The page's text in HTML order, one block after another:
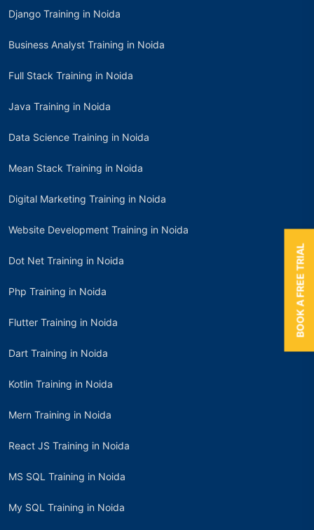
Django Training in Noida
Business Analyst Training in Noida
Full Stack Training in Noida
Java Training in Noida
Data Science Training in Noida
Mean Stack Training in Noida
Digital Marketing Training in Noida
Website Development Training in Noida
Dot Net Training in Noida
Php Training in Noida
Flutter Training in Noida
Dart Training in Noida
Kotlin Training in Noida
Mern Training in Noida
React JS Training in Noida
MS SQL Training in Noida
My SQL Training in Noida
BOOK A FREE TRIAL